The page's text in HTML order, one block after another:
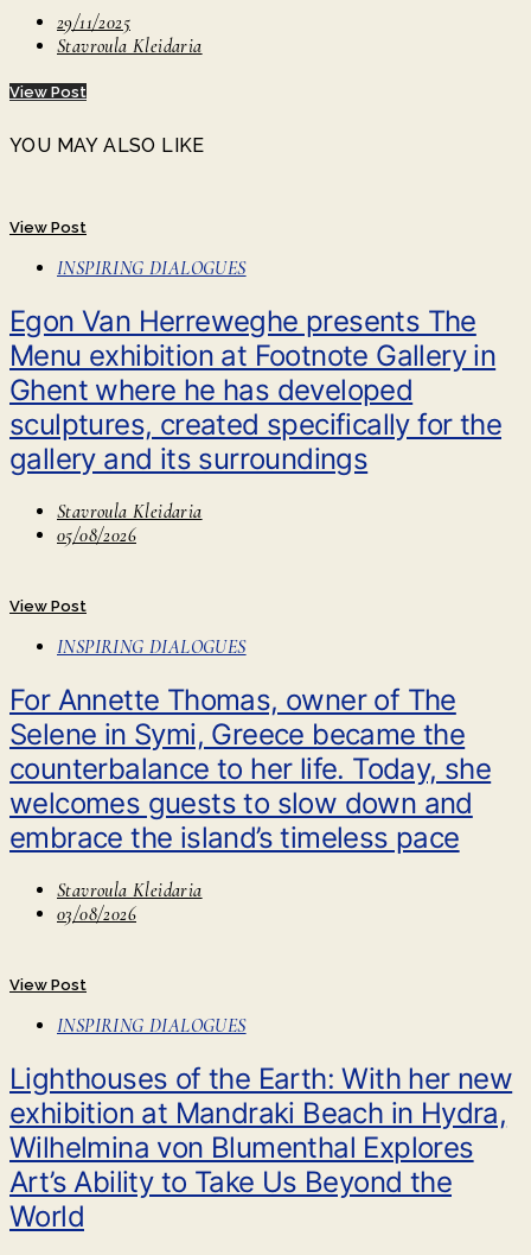
29/11/2025
Stavroula Kleidaria
View Post
YOU MAY ALSO LIKE
View Post
INSPIRING DIALOGUES
Egon Van Herreweghe presents The
Menu exhibition at Footnote Gallery in
Ghent where he has developed
sculptures, created specifically for the
gallery and its surroundings
Stavroula Kleidaria
05/08/2026
View Post
INSPIRING DIALOGUES
For Annette Thomas, owner of The
Selene in Symi, Greece became the
counterbalance to her life. Today, she
welcomes guests to slow down and
embrace the island’s timeless pace
Stavroula Kleidaria
03/08/2026
View Post
INSPIRING DIALOGUES
Lighthouses of the Earth: With her new
exhibition at Mandraki Beach in Hydra,
Wilhelmina von Blumenthal Explores
Art’s Ability to Take Us Beyond the
World